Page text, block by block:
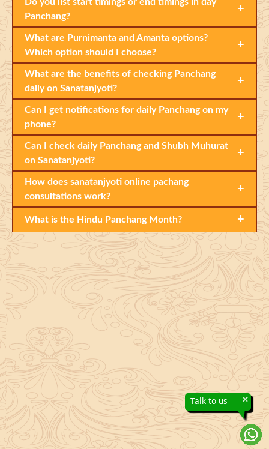
Panchang?
+
What are Purnimanta and Amanta options?
Which option should I choose?
+
What are the benefits of checking Panchang
daily on Sanatanjyoti?
+
Can I get notifications for daily Panchang on my
phone?
+
Can I check daily Panchang and Shubh Muhurat
on Sanatanjyoti?
+
How does sanatanjyoti online pachang
consultations work?
+
What is the Hindu Panchang Month? +
×
Talk to us